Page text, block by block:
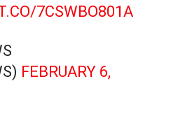
7CSWBO801A
FEBRUARY 6,